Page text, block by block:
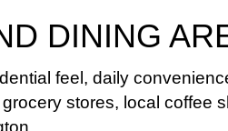
DINING
feel, daily
stores, local coffee